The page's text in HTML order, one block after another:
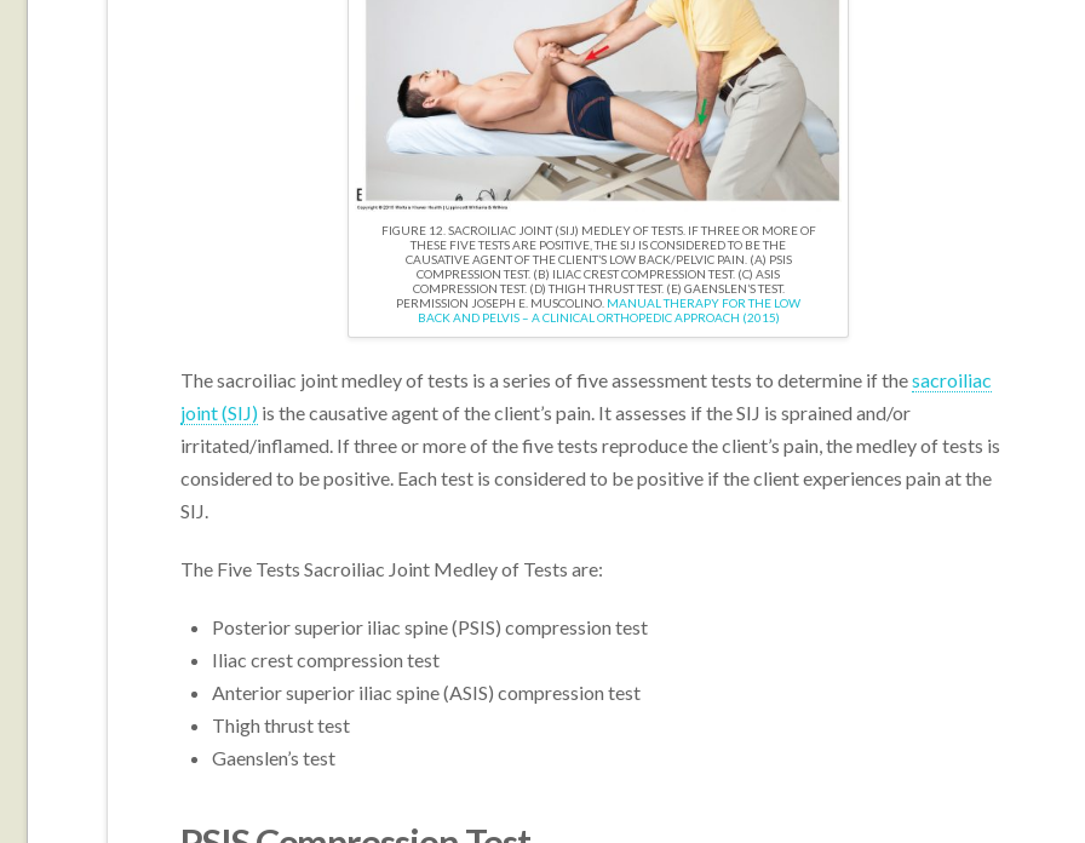
FIGURE 12. SACROILIAC JOINT (SIJ) MEDLEY OF TESTS. IF THREE OR MORE OF
THESE FIVE TESTS ARE POSITIVE, THE SIJ IS CONSIDERED TO BE THE
CAUSATIVE AGENT OF THE CLIENT’S LOW BACK/PELVIC PAIN. (A) PSIS
COMPRESSION TEST. (B) ILIAC CREST COMPRESSION TEST. (C) ASIS
COMPRESSION TEST. (D) THIGH THRUST TEST. (E) GAENSLEN’S TEST.
PERMISSION JOSEPH E. MUSCOLINO. MANUAL THERAPY FOR THE LOW
BACK AND PELVIS – A CLINICAL ORTHOPEDIC APPROACH (2015)
The sacroiliac joint medley of tests is a series of five assessment tests to determine if thesacroiliac
joint (SIJ)is the causative agent of the client’s pain. It assesses if the SIJ is sprained and/or
irritated/inflamed. If three or more of the five tests reproduce the client’s pain, the medley of tests is
considered to be positive. Each test is considered to be positive if the client experiences pain at the
SIJ.
The Five Tests Sacroiliac Joint Medley of Tests are:
Posterior superior iliac spine (PSIS) compression test
Iliac crest compression test
Anterior superior iliac spine (ASIS) compression test
Thigh thrust test
Gaenslen’s test